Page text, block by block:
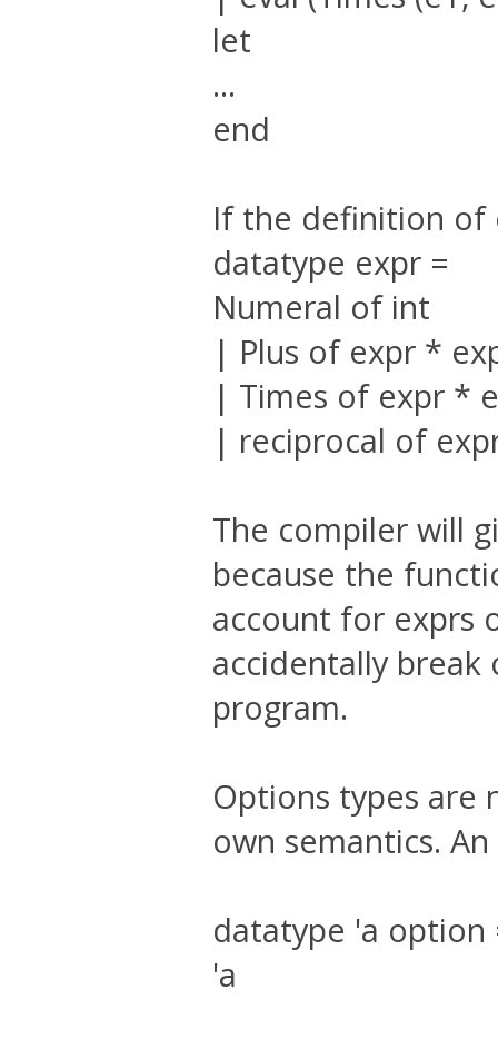
let
...
end
If the definition of
datatype expr =
Numeral of int
| Plus of expr *
| Times of expr *
| reciprocal of
The compiler will
because the
account for exprs
accidentally
program.
Options types are
own semantics.
datatype 'a option
'a